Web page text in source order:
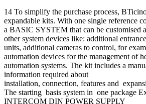
14 To simplify the purchase process,
expandable kits. With one single reference
a BASIC SYSTEM that can be customised
other system devices like: additional
units, additional cameras to control, for
automation devices for the management of
automation systems. The kit includes a
information required about
installation, connection, features and
The starting basis system in one package
INTERCOM DIN POWER SUPPLY